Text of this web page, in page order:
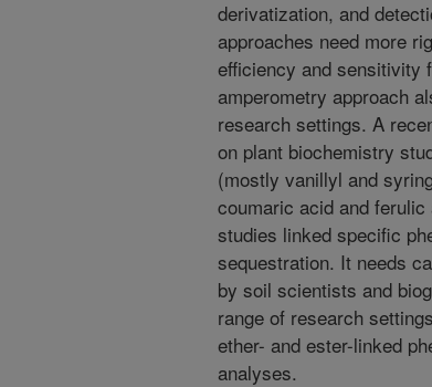
derivatization, and
approaches need more
efficiency and sensitivity
amperometry approach
research settings. A
on plant biochemistry
(mostly vanillyl and
coumaric acid and
studies linked specific
sequestration. It needs
by soil scientists and
range of research
ether- and ester-linked
analyses.